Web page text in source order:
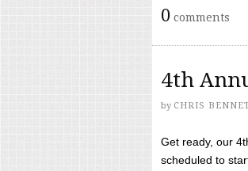
0 comments
4th
by CHRIS
Get ready, our
scheduled to